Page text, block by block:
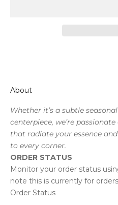
About
Whether it’s a subtle
centerpiece, we’re
that radiate your essence
to every corner.
ORDER STATUS
Monitor your order status
note this is currently for
Order Status